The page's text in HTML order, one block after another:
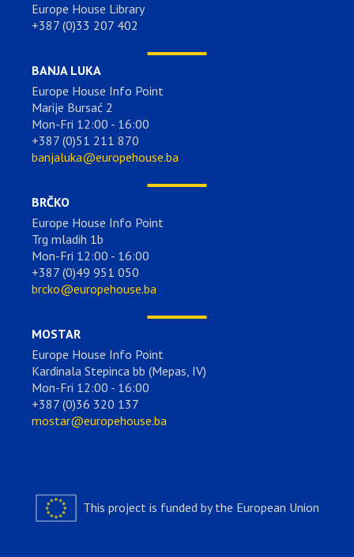
Europe House Library
+387 (0)33 207 402
BANJA LUKA
Europe House Info Point
Marije Bursać 2
Mon-Fri 12:00 - 16:00
+387 (0)51 211 870
banjaluka@europehouse.ba
BRČKO
Europe House Info Point
Trg mladih 1b
Mon-Fri 12:00 - 16:00
+387 (0)49 951 050
brcko@europehouse.ba
MOSTAR
Europe House Info Point
Kardinala Stepinca bb (Mepas, IV)
Mon-Fri 12:00 - 16:00
+387 (0)36 320 137
mostar@europehouse.ba
This project is funded by the European Union